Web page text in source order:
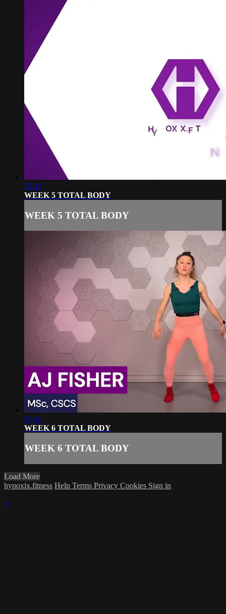
38:11
WEEK 5 TOTAL BODY
WEEK 5 TOTAL BODY
30:48
WEEK 6 TOTAL BODY
WEEK 6 TOTAL BODY
Load More
hypoxix.fitness Help Terms Privacy Cookies Sign in
×